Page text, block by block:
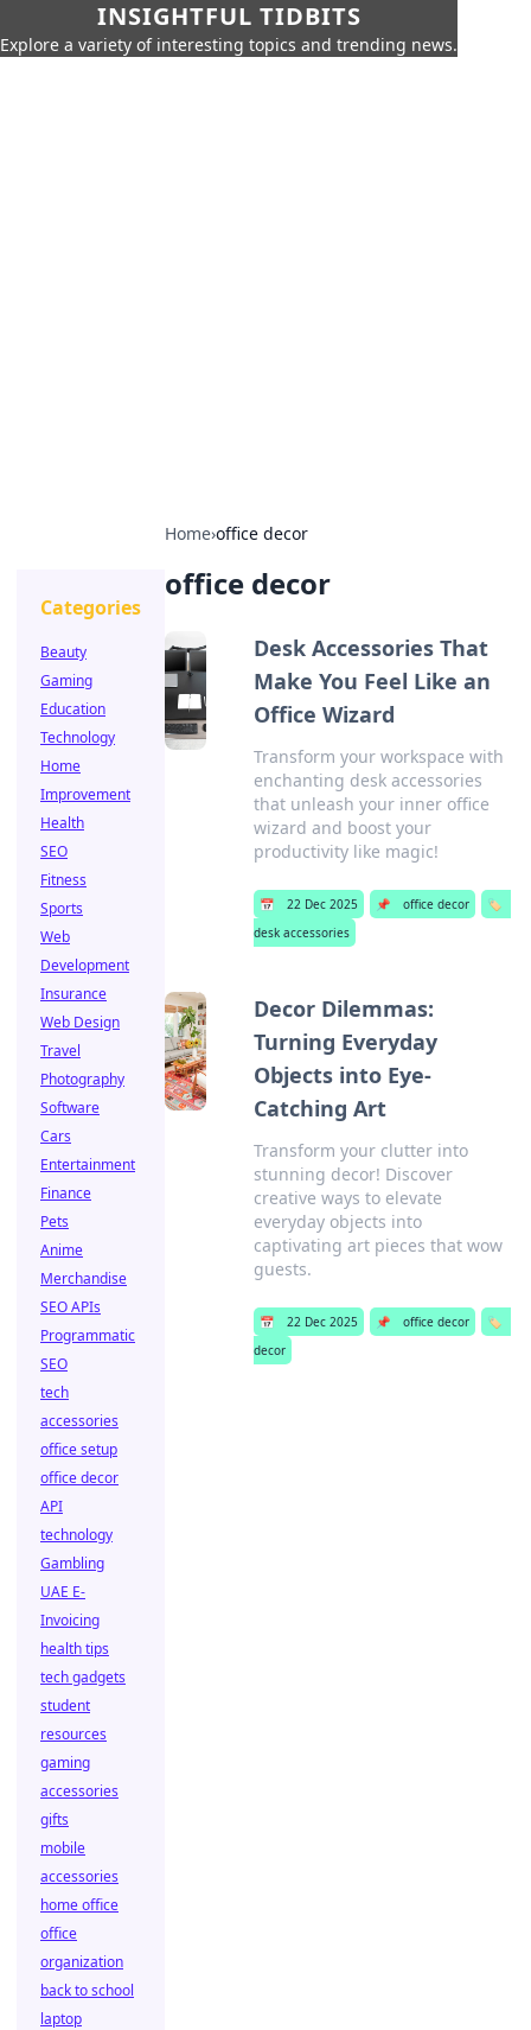
INSIGHTFUL TIDBITS
Explore a variety of interesting topics and trending news.
Home›office decor
office decor
Desk Accessories That
Make You Feel Like an
Office Wizard
Transform your workspace with
enchanting desk accessories
that unleash your inner office
wizard and boost your
productivity like magic!
📅 22 Dec 2025 📌 office decor
🏷️
desk accessories
Decor Dilemmas:
Turning Everyday
Objects into Eye-
Catching Art
Transform your clutter into
stunning decor! Discover
creative ways to elevate
everyday objects into
captivating art pieces that wow
guests.
📅 22 Dec 2025 📌 office decor
🏷️
decor
Categories
Beauty
Gaming
Education
Technology
Home
Improvement
Health
SEO
Fitness
Sports
Web
Development
Insurance
Web Design
Travel
Photography
Software
Cars
Entertainment
Finance
Pets
Anime
Merchandise
SEO APIs
Programmatic
SEO
tech
accessories
office setup
office decor
API
technology
Gambling
UAE E-
Invoicing
health tips
tech gadgets
student
resources
gaming
accessories
gifts
mobile
accessories
home office
office
organization
back to school
laptop